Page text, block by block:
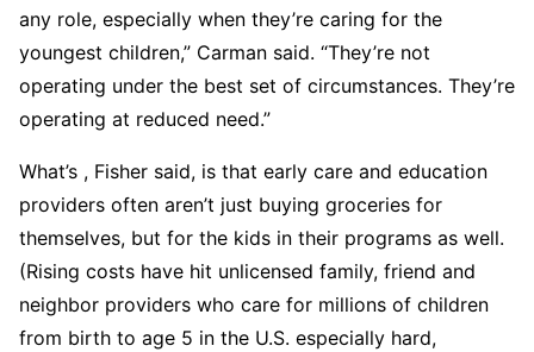
any role, especially when they’re caring for the
youngest children,” Carman said. “They’re not
operating under the best set of circumstances. They’re
operating at reduced need.”
What’s , Fisher said, is that early care and education
providers often aren’t just buying groceries for
themselves, but for the kids in their programs as well.
(Rising costs have hit unlicensed family, friend and
neighbor providers who care for millions of children
from birth to age 5 in the U.S. especially hard,